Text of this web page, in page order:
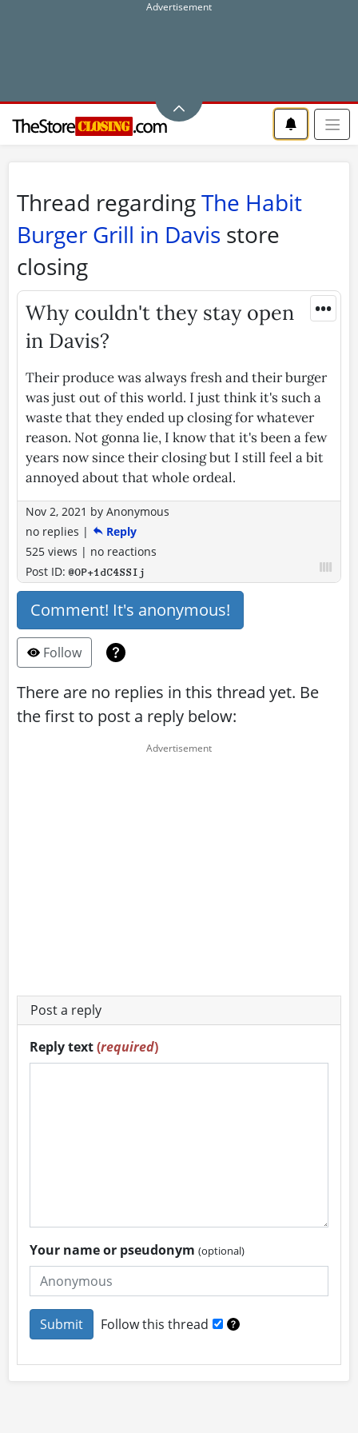
Thread regardingThe Habit
Burger Grill in Davis store
closing
•••
Why couldn't they stay open
in Davis?
Their produce was always fresh and their burger
was just out of this world. I just think it's such a
waste that they ended up closing for whatever
reason. Not gonna lie, I know that it's been a few
years now since their closing but I still feel a bit
annoyed about that whole ordeal.
Nov 2, 2021 by Anonymous
no replies |
Reply
525 views | no reactions
Post ID:@OP+1dC4SSIj
Comment! It's anonymous!
Follow
There are no replies in this thread yet. Be
the first to post a reply below:
Post a reply
Reply text(required)
Your name or pseudonym(optional)
Follow this thread